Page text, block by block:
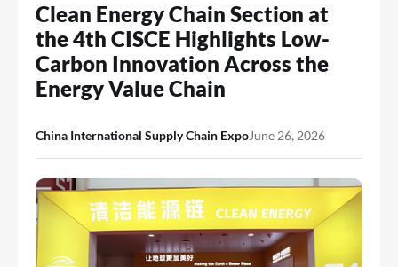
Clean Energy Chain Section at
the 4th CISCE Highlights Low-
Carbon Innovation Across the
Energy Value Chain
China International Supply Chain ExpoJune 26, 2026